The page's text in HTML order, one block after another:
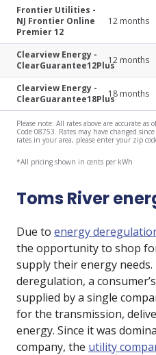
Frontier Utilities -
NJ Frontier Online
Premier 12
12 months
Clearview Energy -
ClearGuarantee12Plus
12 months
Clearview Energy -
ClearGuarantee18Plus
18 months
Please note: All rates above are accurate
Code 08753. Rates may have changed
rates in your area, please enter your zip
*All pricing shown in cents per kWh
Toms River
Due to energy
the opportunity to shop
supply their energy
deregulation, a
supplied by a single
for the transmission,
energy. Since it was
company, the utility